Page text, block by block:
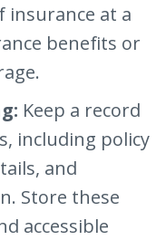
insurance at a
benefits or
Keep a record
including policy
and
Store these
accessible